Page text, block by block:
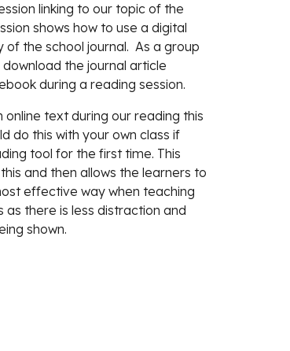
linking to our topic of the
shows how to use a digital
the school journal.  As a group
the journal article
during a reading session.
text during our reading this
do this with your own class if
tool for the first time. This
and then allows the learners to
effective way when teaching
there is less distraction and
shown.